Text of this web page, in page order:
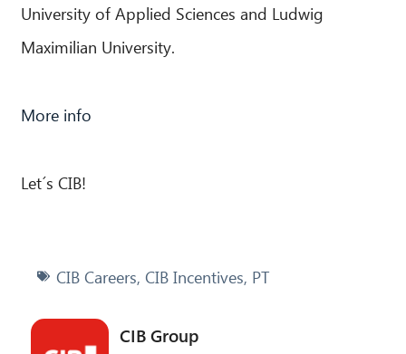
University of Applied Sciences and Ludwig
Maximilian University.
More info
Let´s CIB!
CIB Careers, CIB Incentives, PT
CIB Group